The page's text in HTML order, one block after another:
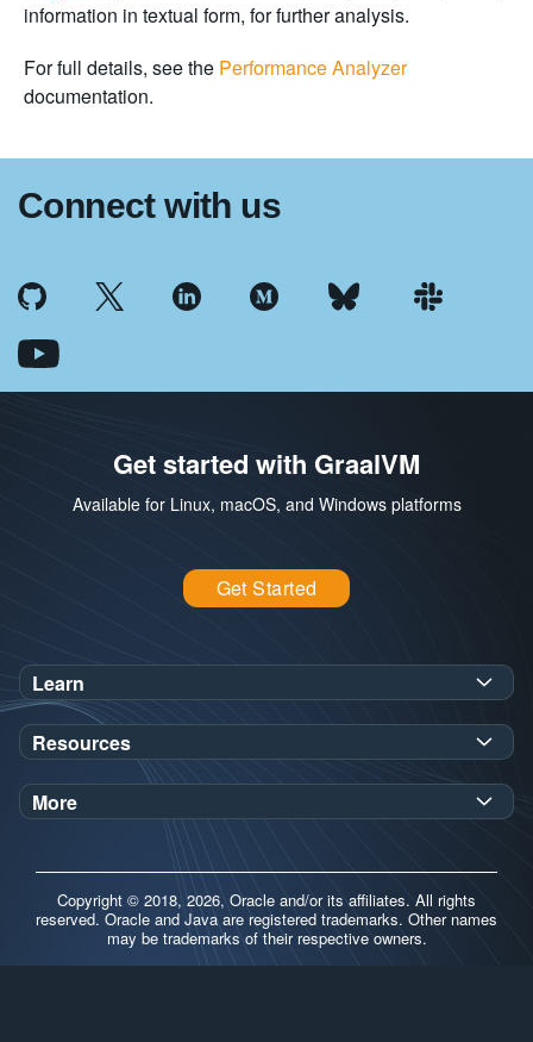
information in textual form, for further analysis.
For full details, see the Performance Analyzer
documentation.
Connect with us
Get started with GraalVM
Available for Linux, macOS, and Windows platforms
Get Started
Learn
SDK Javadoc for JDK21or25
Workshops
Demos
Resources
Oracle Help Center
Oracle Labs
More
Release Calendar
Contributors
Copyright © 2018, 2026, Oracle and/or its affiliates. All rights
reserved. Oracle and Java are registered trademarks. Other names
may be trademarks of their respective owners.